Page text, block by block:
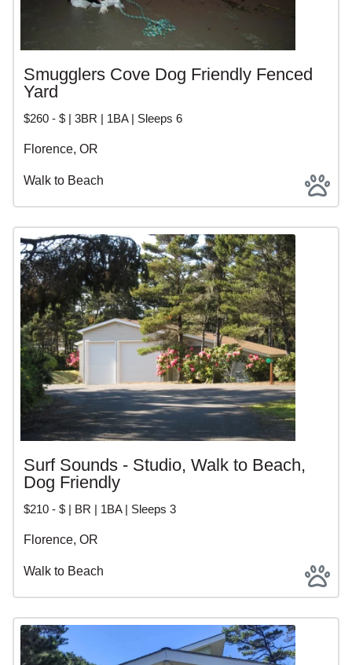
Smugglers Cove Dog Friendly Fenced
Yard
$260 - $ | 3BR | 1BA | Sleeps 6
Florence, OR
Walk to Beach
Surf Sounds - Studio, Walk to Beach,
Dog Friendly
$210 - $ | BR | 1BA | Sleeps 3
Florence, OR
Walk to Beach